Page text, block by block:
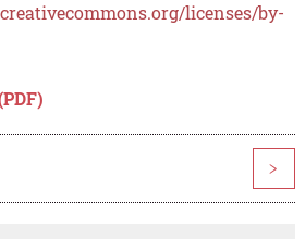
licenses/by-
>